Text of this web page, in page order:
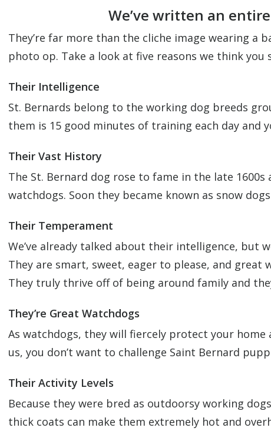
We’ve written an
They’re far more than the cliche image wearing
photo op. Take a look at five reasons we think
Their Intelligence
St. Bernards belong to the working dog breeds
them is 15 good minutes of training each day and
Their Vast History
The St. Bernard dog rose to fame in the late
watchdogs. Soon they became known as snow
Their Temperament
We’ve already talked about their intelligence, but
They are smart, sweet, eager to please, and
They truly thrive off of being around family and
They’re Great Watchdogs
As watchdogs, they will fiercely protect your home
us, you don’t want to challenge Saint Bernard
Their Activity Levels
Because they were bred as outdoorsy working
thick coats can make them extremely hot and